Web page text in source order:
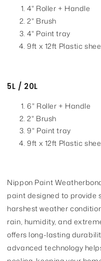
4" Roller + Handle
2" Brush
4" Paint tray
9ft x 12ft Plastic
5L / 20L
6" Roller + Handle
2" Brush
9" Paint tray
9ft x 12ft Plastic
Nippon Paint
paint designed to provide
harshest weather
rain, humidity, and
offers long-lasting
advanced technology